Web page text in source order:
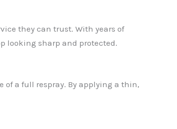
they can trust. With years of
looking sharp and protected.
of a full respray. By applying a thin,